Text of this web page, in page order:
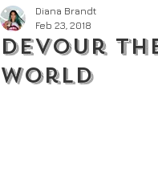
Devour
World
Diana Brandt
Feb 23, 2018